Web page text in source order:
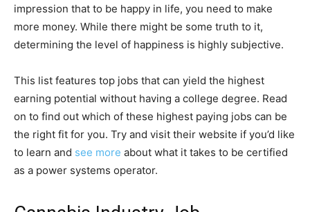
impression that to be happy in life, you need to make
more money. While there might be some truth to it,
determining the level of happiness is highly subjective.
This list features top jobs that can yield the highest
earning potential without having a college degree. Read
on to find out which of these highest paying jobs can be
the right fit for you. Try and visit their website if you’d like
to learn and see more about what it takes to be certified
as a power systems operator.